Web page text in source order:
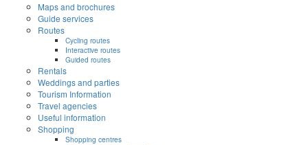
Maps and brochures
Guide services
Routes
Cycling routes
Interactive routes
Guided routes
Rentals
Weddings and parties
Tourism Information
Travel agencies
Useful information
Shopping
Shopping centres